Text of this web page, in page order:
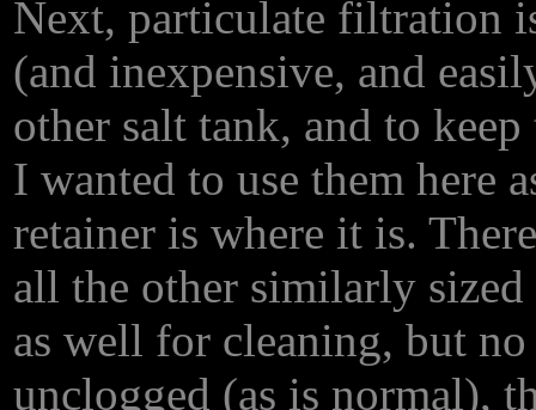
Next, particulate filtration
(and inexpensive, and
other salt tank, and to
I wanted to use them here
retainer is where it is.
all the other similarly
as well for cleaning, but
unclogged (as is normal),